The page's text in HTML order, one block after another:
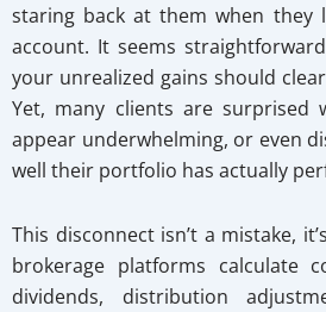
staring back at them when they
account. It seems
your unrealized gains should
Yet, many clients are surprised
appear underwhelming, or even
well their portfolio has actually
This disconnect isn’t a mistake,
brokerage platforms calculate
dividends, distribution